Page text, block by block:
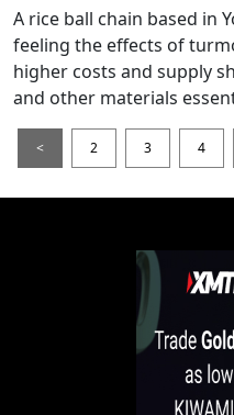
A rice ball chain based in
feeling the effects of
higher costs and supply
and other materials
< 2 3 4